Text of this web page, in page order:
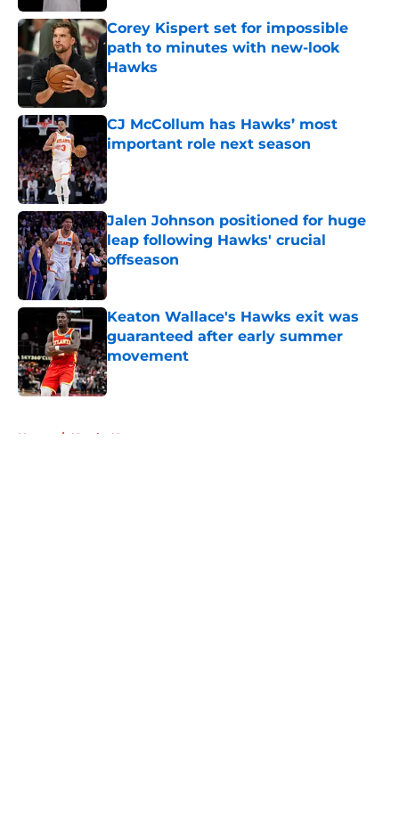
Corey Kispert set for impossible
path to minutes with new-look
Hawks
Published by on Invalid Date
CJ McCollum has Hawks’ most
important role next season
Published by on Invalid Date
Jalen Johnson positioned for huge
leap following Hawks' crucial
offseason
Published by on Invalid Date
Keaton Wallace's Hawks exit was
guaranteed after early summer
movement
Published by on Invalid Date
Home / Hawks News